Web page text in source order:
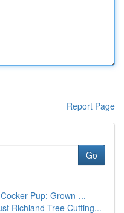
Report Page
Go
Pup: Grown-...
Richland Tree Cutting...